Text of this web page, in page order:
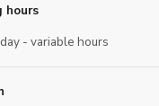
hours
- variable hours